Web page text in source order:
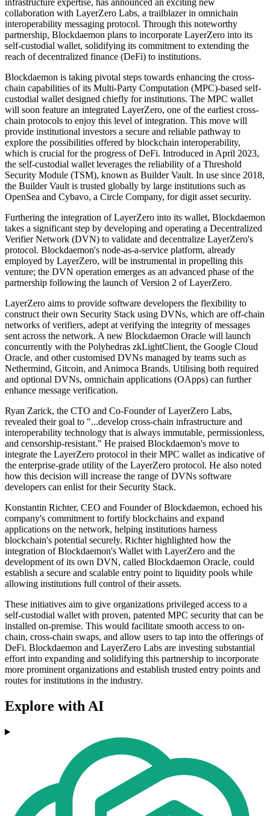
infrastructure expertise, has announced an exciting new
collaboration with LayerZero Labs, a trailblazer in omnichain
interoperability messaging protocol. Through this noteworthy
partnership, Blockdaemon plans to incorporate LayerZero into its
self-custodial wallet, solidifying its commitment to extending the
reach of decentralized finance (DeFi) to institutions.
Blockdaemon is taking pivotal steps towards enhancing the cross-
chain capabilities of its Multi-Party Computation (MPC)-based self-
custodial wallet designed chiefly for institutions. The MPC wallet
will soon feature an integrated LayerZero, one of the earliest cross-
chain protocols to enjoy this level of integration. This move will
provide institutional investors a secure and reliable pathway to
explore the possibilities offered by blockchain interoperability,
which is crucial for the progress of DeFi. Introduced in April 2023,
the self-custodial wallet leverages the reliability of a Threshold
Security Module (TSM), known as Builder Vault. In use since 2018,
the Builder Vault is trusted globally by large institutions such as
OpenSea and Cybavo, a Circle Company, for digit asset security.
Furthering the integration of LayerZero into its wallet, Blockdaemon
takes a significant step by developing and operating a Decentralized
Verifier Network (DVN) to validate and decentralize LayerZero's
protocol. Blockdaemon's node-as-a-service platform, already
employed by LayerZero, will be instrumental in propelling this
venture; the DVN operation emerges as an advanced phase of the
partnership following the launch of Version 2 of LayerZero.
LayerZero aims to provide software developers the flexibility to
construct their own Security Stack using DVNs, which are off-chain
networks of verifiers, adept at verifying the integrity of messages
sent across the network. A new Blockdaemon Oracle will launch
concurrently with the Polyhedras zkLightClient, the Google Cloud
Oracle, and other customised DVNs managed by teams such as
Nethermind, Gitcoin, and Animoca Brands. Utilising both required
and optional DVNs, omnichain applications (OApps) can further
enhance message verification.
Ryan Zarick, the CTO and Co-Founder of LayerZero Labs,
revealed their goal to "...develop cross-chain infrastructure and
interoperability technology that is always immutable, permissionless,
and censorship-resistant." He praised Blockdaemon's move to
integrate the LayerZero protocol in their MPC wallet as indicative of
the enterprise-grade utility of the LayerZero protocol. He also noted
how this decision will increase the range of DVNs software
developers can enlist for their Security Stack.
Konstantin Richter, CEO and Founder of Blockdaemon, echoed his
company's commitment to fortify blockchains and expand
applications on the network, helping institutions harness
blockchain's potential securely. Richter highlighted how the
integration of Blockdaemon's Wallet with LayerZero and the
development of its own DVN, called Blockdaemon Oracle, could
establish a secure and scalable entry point to liquidity pools while
allowing institutions full control of their assets.
These initiatives aim to give organizations privileged access to a
self-custodial wallet with proven, patented MPC security that can be
installed on-premise. This would facilitate smooth access to on-
chain, cross-chain swaps, and allow users to tap into the offerings of
DeFi. Blockdaemon and LayerZero Labs are investing substantial
effort into expanding and solidifying this partnership to incorporate
more prominent organizations and establish trusted entry points and
routes for institutions in the industry.
Explore with AI